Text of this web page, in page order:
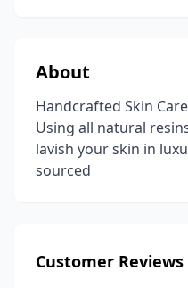
About
Handcrafted Skin
Using all natural
lavish your skin in
sourced
Customer Reviews